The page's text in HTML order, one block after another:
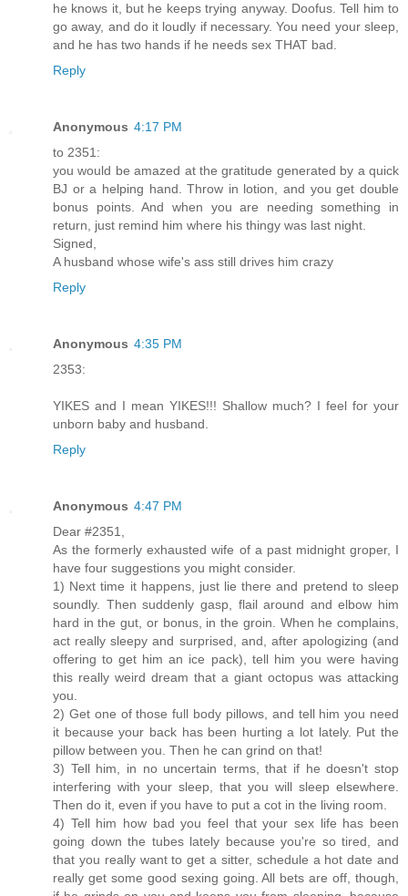
he knows it, but he keeps trying anyway. Doofus. Tell him to
go away, and do it loudly if necessary. You need your sleep,
and he has two hands if he needs sex THAT bad.
Reply
Anonymous 4:17 PM
to 2351:
you would be amazed at the gratitude generated by a quick
BJ or a helping hand. Throw in lotion, and you get double
bonus points. And when you are needing something in
return, just remind him where his thingy was last night.
Signed,
A husband whose wife's ass still drives him crazy
Reply
Anonymous 4:35 PM
2353:
YIKES and I mean YIKES!!! Shallow much? I feel for your
unborn baby and husband.
Reply
Anonymous 4:47 PM
Dear #2351,
As the formerly exhausted wife of a past midnight groper, I
have four suggestions you might consider.
1) Next time it happens, just lie there and pretend to sleep
soundly. Then suddenly gasp, flail around and elbow him
hard in the gut, or bonus, in the groin. When he complains,
act really sleepy and surprised, and, after apologizing (and
offering to get him an ice pack), tell him you were having
this really weird dream that a giant octopus was attacking
you.
2) Get one of those full body pillows, and tell him you need
it because your back has been hurting a lot lately. Put the
pillow between you. Then he can grind on that!
3) Tell him, in no uncertain terms, that if he doesn't stop
interfering with your sleep, that you will sleep elsewhere.
Then do it, even if you have to put a cot in the living room.
4) Tell him how bad you feel that your sex life has been
going down the tubes lately because you're so tired, and
that you really want to get a sitter, schedule a hot date and
really get some good sexing going. All bets are off, though,